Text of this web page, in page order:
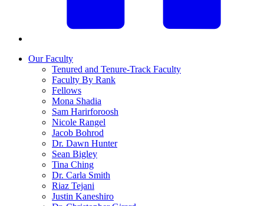
Our Faculty
Tenured and Tenure-Track Faculty
Faculty By Rank
Fellows
Mona Shadia
Sam Harirforoosh
Nicole Rangel
Jacob Bohrod
Dr. Dawn Hunter
Sean Bigley
Tina Ching
Dr. Carla Smith
Riaz Tejani
Justin Kaneshiro